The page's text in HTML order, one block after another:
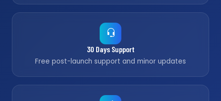
30 Days Support
Free post-launch support and minor updates